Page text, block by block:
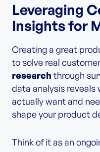
Leveraging
Insights for
Creating a great
to solve real
research through
data analysis
actually want and
shape your product
Think of it as an